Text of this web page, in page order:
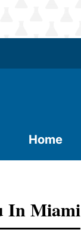
Home
In Miami